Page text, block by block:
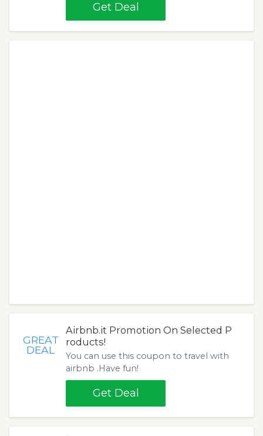
Get Deal
GREAT
DEAL
Airbnb.it Promotion On Selected P
roducts!
You can use this coupon to travel with
airbnb .Have fun!
Get Deal